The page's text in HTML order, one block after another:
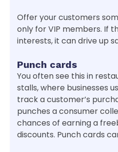
Offer your customers
only for VIP members. If
interests, it can drive up
Punch cards
You often see this in
stalls, where businesses
track a customer’s
punches a consumer
chances of earning a
discounts. Punch cards